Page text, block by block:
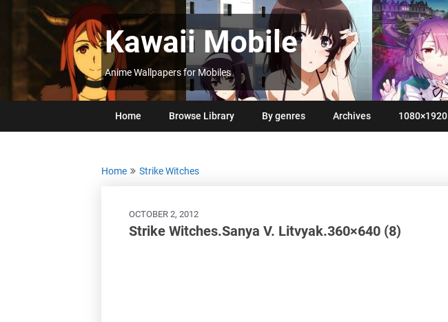
Kawaii Mobile
Anime Wallpapers for Mobiles
Home Browse Library By genres Archives 1080×1920
Home Strike Witches
OCTOBER 2, 2012
Strike Witches.Sanya V. Litvyak.360×640 (8)